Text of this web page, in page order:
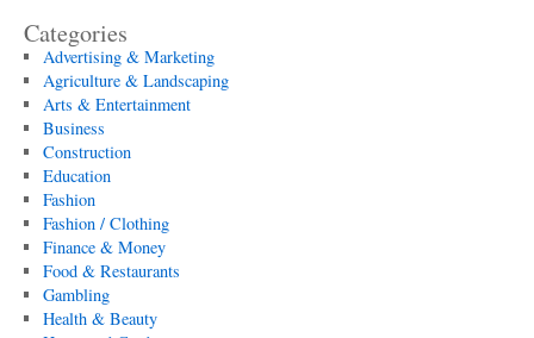
Categories
Advertising & Marketing
Agriculture & Landscaping
Arts & Entertainment
Business
Construction
Education
Fashion
Fashion / Clothing
Finance & Money
Food & Restaurants
Gambling
Health & Beauty